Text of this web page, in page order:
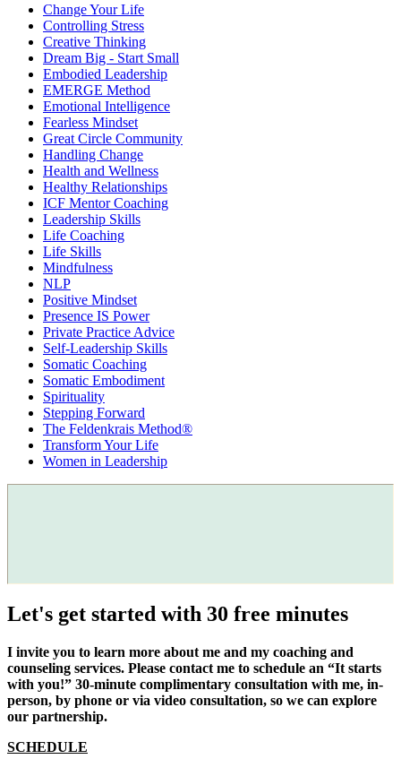
Change Your Life
Controlling Stress
Creative Thinking
Dream Big - Start Small
Embodied Leadership
EMERGE Method
Emotional Intelligence
Fearless Mindset
Great Circle Community
Handling Change
Health and Wellness
Healthy Relationships
ICF Mentor Coaching
Leadership Skills
Life Coaching
Life Skills
Mindfulness
NLP
Positive Mindset
Presence IS Power
Private Practice Advice
Self-Leadership Skills
Somatic Coaching
Somatic Embodiment
Spirituality
Stepping Forward
The Feldenkrais Method®
Transform Your Life
Women in Leadership
Let's get started with 30 free minutes
I invite you to learn more about me and my coaching and
counseling services. Please contact me to schedule an “It starts
with you!” 30-minute complimentary consultation with me, in-
person, by phone or via video consultation, so we can explore
our partnership.
SCHEDULE